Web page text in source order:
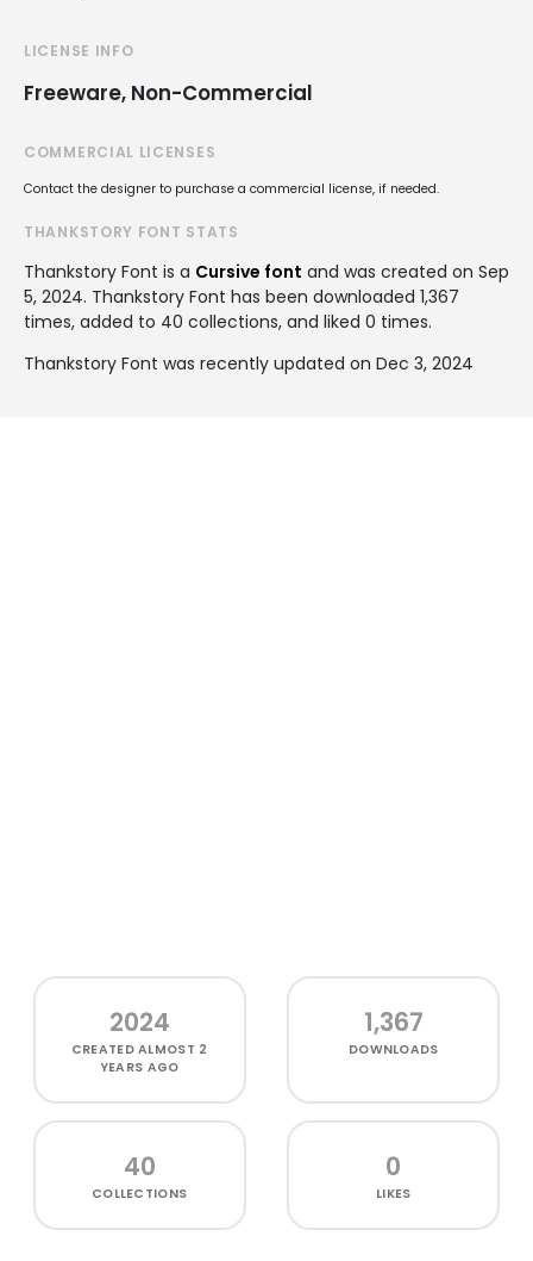
LICENSE INFO
Freeware, Non-Commercial
COMMERCIAL LICENSES
Contact the designer to purchase a commercial license, if needed.
THANKSTORY FONT STATS
Thankstory Font is a Cursive font and was created on Sep
5, 2024. Thankstory Font has been downloaded 1,367
times, added to 40 collections, and liked 0 times.
Thankstory Font was recently updated on Dec 3, 2024
2024
CREATEDALMOST 2
YEARS AGO
1,367
DOWNLOADS
40
COLLECTIONS
0
LIKES